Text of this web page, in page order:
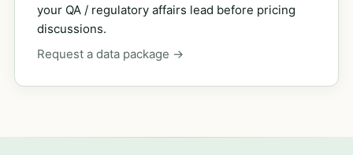
your QA / regulatory affairs lead before pricing
discussions.
Request a data package →